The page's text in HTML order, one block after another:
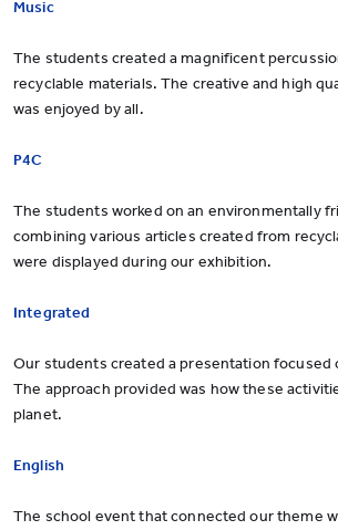
Music
The students created a magnificent
recyclable materials. The creative and high
was enjoyed by all.
P4C
The students worked on an environmentally
combining various articles created from
were displayed during our exhibition.
Integrated
Our students created a presentation focused
The approach provided was how these
planet.
English
The school event that connected our theme